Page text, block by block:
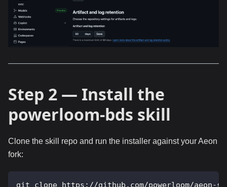
Step 2 — Install the
powerloom-bds skill
Clone the skill repo and run the installer against your Aeon
fork:
git clone https://github.com/powerloom/